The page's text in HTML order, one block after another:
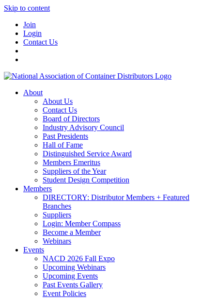
Skip to content
Join
Login
Contact Us
About
About Us
Contact Us
Board of Directors
Industry Advisory Council
Past Presidents
Hall of Fame
Distinguished Service Award
Members Emeritus
Suppliers of the Year
Student Design Competition
Members
DIRECTORY: Distributor Members + Featured
Branches
Suppliers
Login: Member Compass
Become a Member
Webinars
Events
NACD 2026 Fall Expo
Upcoming Webinars
Upcoming Events
Past Events Gallery
Event Policies